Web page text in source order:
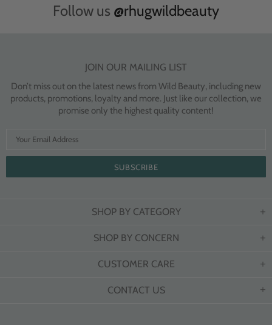
Follow us @rhugwildbeauty
JOIN OUR MAILING LIST
Don’t miss out on the latest news from Wild Beauty, including new
products, promotions, loyalty and more. Just like our collection, we
promise only the highest quality content!
SHOP BY CATEGORY
SHOP BY CONCERN
CUSTOMER CARE
CONTACT US